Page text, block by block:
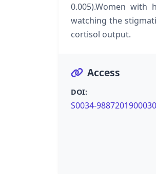
0.005).Women
watching the
cortisol output.
Access
DOI:
S0034-